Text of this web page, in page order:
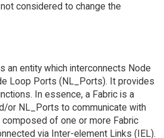
considered to change the
an entity which interconnects Node
Loop Ports (NL_Ports). It provides
In essence, a Fabric is a
or NL_Ports to communicate with
composed of one or more Fabric
via Inter-element Links (IEL).